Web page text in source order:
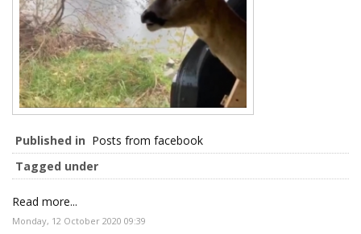
Published in Posts from facebook
Tagged under
Read more...
Monday, 12 October 2020 09:39